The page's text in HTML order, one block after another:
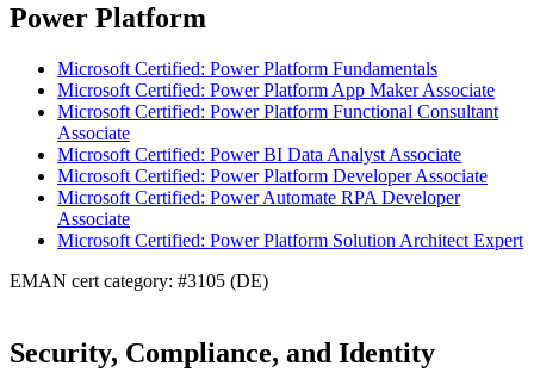
Power Platform
Microsoft Certified: Power Platform Fundamentals
Microsoft Certified: Power Platform App Maker Associate
Microsoft Certified: Power Platform Functional Consultant
Associate
Microsoft Certified: Power BI Data Analyst Associate
Microsoft Certified: Power Platform Developer Associate
Microsoft Certified: Power Automate RPA Developer
Associate
Microsoft Certified: Power Platform Solution Architect Expert
EMAN cert category: #3105 (DE)
Security, Compliance, and Identity